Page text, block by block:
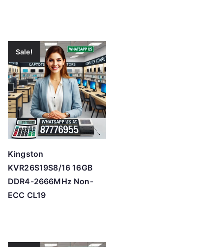
Sale!
Kingston
KVR26S19S8/16 16GB
DDR4-2666MHz Non-
ECC CL19